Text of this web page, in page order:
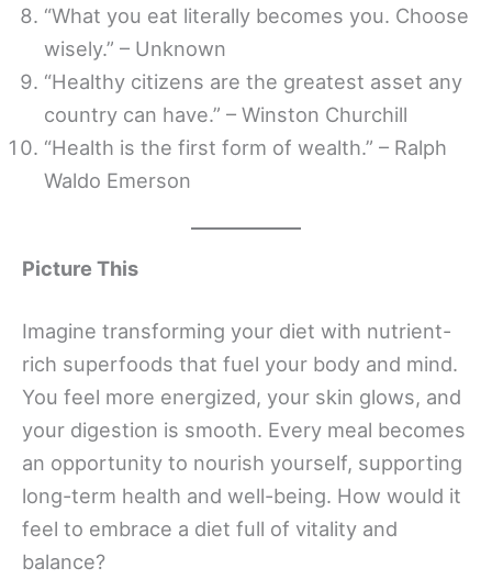
“What you eat literally becomes you. Choose
wisely.” – Unknown
“Healthy citizens are the greatest asset any
country can have.” – Winston Churchill
“Health is the first form of wealth.” – Ralph
Waldo Emerson
Picture This
Imagine transforming your diet with nutrient-
rich superfoods that fuel your body and mind.
You feel more energized, your skin glows, and
your digestion is smooth. Every meal becomes
an opportunity to nourish yourself, supporting
long-term health and well-being. How would it
feel to embrace a diet full of vitality and
balance?